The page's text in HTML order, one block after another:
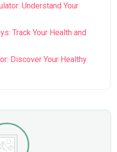
Understand Your
Track Your Health and
Discover Your Healthy